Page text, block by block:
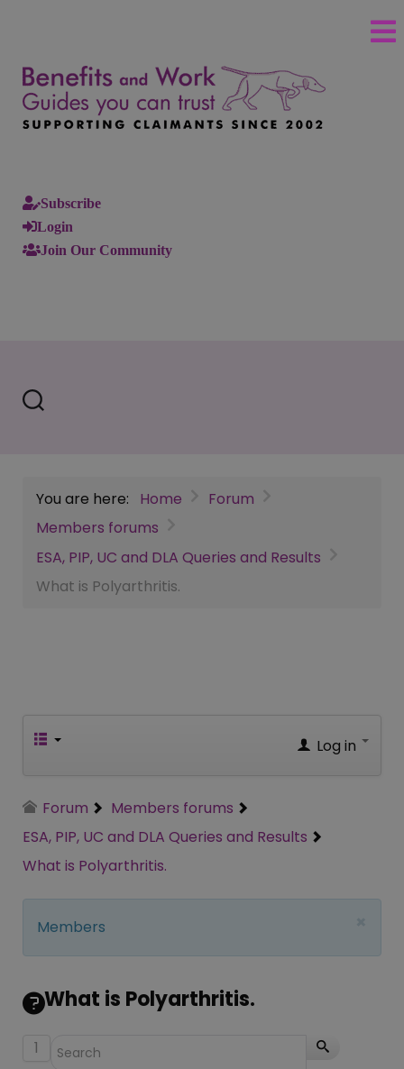
Subscribe
Login
Join Our Community
You are here: Home
Forum
Members forums
ESA, PIP, UC and DLA Queries and Results
What is Polyarthritis.
Log in
Forum
Members forums
ESA, PIP, UC and DLA Queries and Results
What is Polyarthritis.
Members
What is Polyarthritis.
1